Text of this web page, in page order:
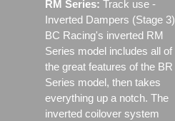
RM Series: Track use ‐
Inverted Dampers (Stage 3)
BC Racing's inverted RM
Series model includes all of
the great features of the BR
Series model, then takes
everything up a notch. The
inverted coilover system